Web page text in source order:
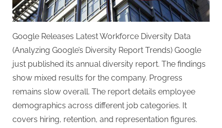
Google Releases Latest Workforce Diversity Data
(Analyzing Google’s Diversity Report Trends) Google
just published its annual diversity report. The findings
show mixed results for the company. Progress
remains slow overall. The report details employee
demographics across different job categories. It
covers hiring, retention, and representation figures.